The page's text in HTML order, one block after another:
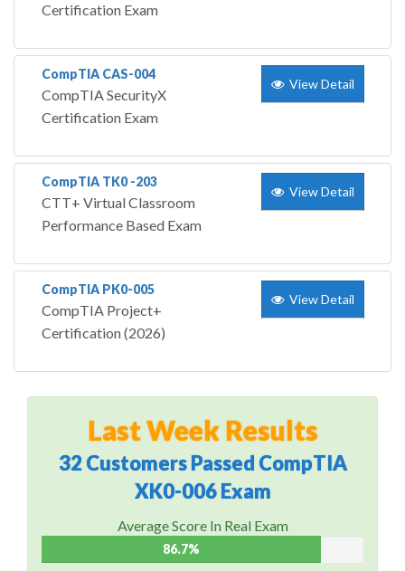
Certification Exam
CompTIA CAS-004
CompTIA SecurityX
Certification Exam
View Detail
CompTIA TK0 -203
CTT+ Virtual Classroom
Performance Based Exam
View Detail
CompTIA PK0-005
CompTIA Project+
Certification (2026)
View Detail
Last Week Results
32 Customers Passed CompTIA
XK0-006 Exam
Average Score In Real Exam
86.7%